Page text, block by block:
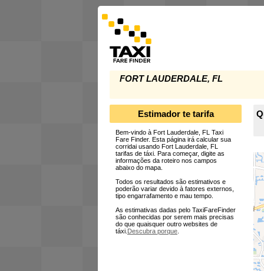
FORT LAUDERDALE, FL
Estimador te tarifa
Bem-vindo à Fort Lauderdale, FL Taxi
Fare Finder. Esta página irá calcular sua
corridai usando Fort Lauderdale, FL
tarifas de táxi. Para começar, digite as
informações da roteiro nos campos
abaixo do mapa.
Todos os resultados são estimativos e
poderão variar devido à fatores externos,
tipo engarrafamento e mau tempo.
As estimativas dadas pelo TaxiFareFinder
são conhecidas por serem mais precisas
do que quaisquer outro websites de
táxi. Descubra porque.